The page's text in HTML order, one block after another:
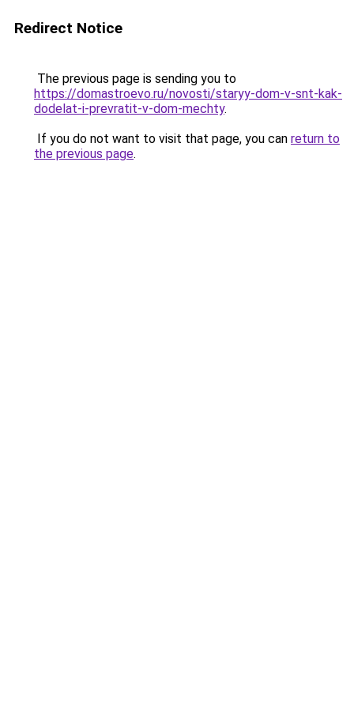
Redirect Notice
The previous page is sending you to
https://domastroevo.ru/novosti/staryy-dom-v-snt-kak-
dodelat-i-prevratit-v-dom-mechty.
If you do not want to visit that page, you can return to
the previous page.